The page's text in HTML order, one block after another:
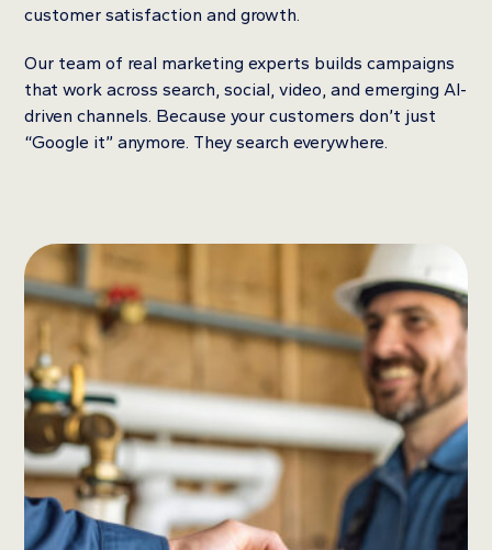
customer satisfaction and growth.
Our team of real marketing experts builds campaigns
that work across search, social, video, and emerging AI-
driven channels. Because your customers don’t just
“Google it” anymore. They search everywhere.